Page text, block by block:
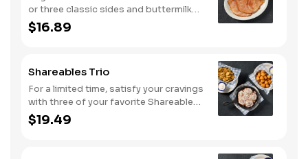
or three classic sides and buttermilk
biscuits or corn muffins.
$16.89
Shareables Trio
For a limited time, satisfy your cravings
with three of your favorite Shareables
for one great price.
$19.49